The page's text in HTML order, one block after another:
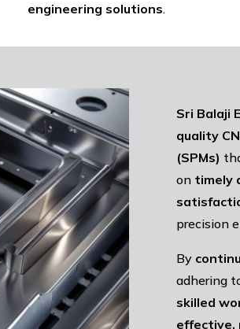
engineering solutions.
Sri Balaji
quality
(SPMs)
on timely
precision
By
adhering
skilled
effective,